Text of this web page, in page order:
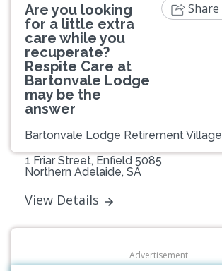
Are you looking
for a little extra
care while you
recuperate?
Respite Care at
Bartonvale Lodge
may be the
answer
Bartonvale Lodge Retirement Village
1 Friar Street, Enfield 5085
Northern Adelaide, SA
View Details
Share
Advertisement